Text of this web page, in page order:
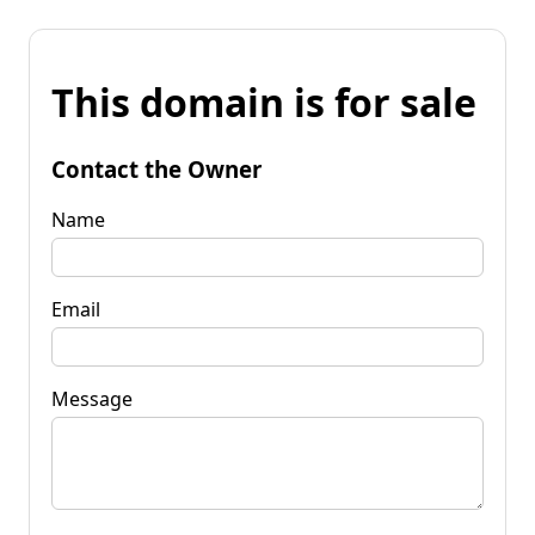
This domain is for sale
Contact the Owner
Name
Email
Message